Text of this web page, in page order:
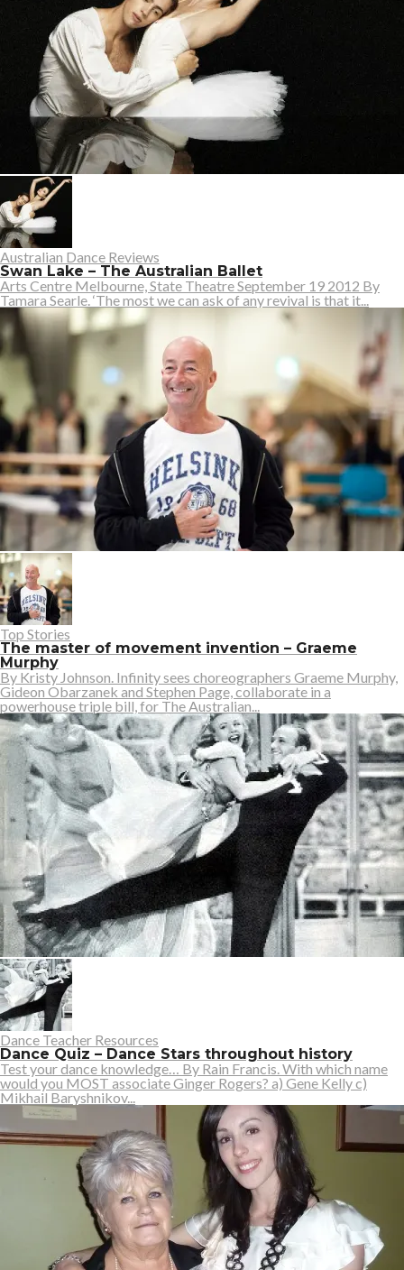
Australian Dance Reviews
Swan Lake – The Australian Ballet
Arts Centre Melbourne, State Theatre September 19 2012 By
Tamara Searle. ‘The most we can ask of any revival is that it...
Top Stories
The master of movement invention – Graeme
Murphy
By Kristy Johnson. Infinity sees choreographers Graeme Murphy,
Gideon Obarzanek and Stephen Page, collaborate in a
powerhouse triple bill, for The Australian...
Dance Teacher Resources
Dance Quiz – Dance Stars throughout history
Test your dance knowledge… By Rain Francis. With which name
would you MOST associate Ginger Rogers? a) Gene Kelly c)
Mikhail Baryshnikov...